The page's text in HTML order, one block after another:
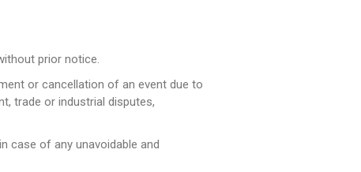
prior notice.
or cancellation of an event due to
trade or industrial disputes,
case of any unavoidable and